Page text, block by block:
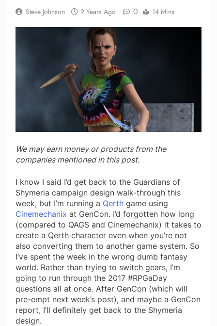
Steve Johnson 9 Years Ago 0 14 Mins
We may earn money or products from the
companies mentioned in this post.
I know I said I’d get back to the Guardians of
Shymeria campaign design walk-through this
week, but I’m running a Qerth game using
Cinemechanix at GenCon. I’d forgotten how long
(compared to QAGS and Cinemechanix) it takes to
create a Qerth character even when you’re not
also converting them to another game system. So
I’ve spent the week in the wrong dumb fantasy
world. Rather than trying to switch gears, I’m
going to run through the 2017 #RPGaDay
questions all at once. After GenCon (which will
pre-empt next week’s post), and maybe a GenCon
report, I’ll definitely get back to the Shymeria
design.